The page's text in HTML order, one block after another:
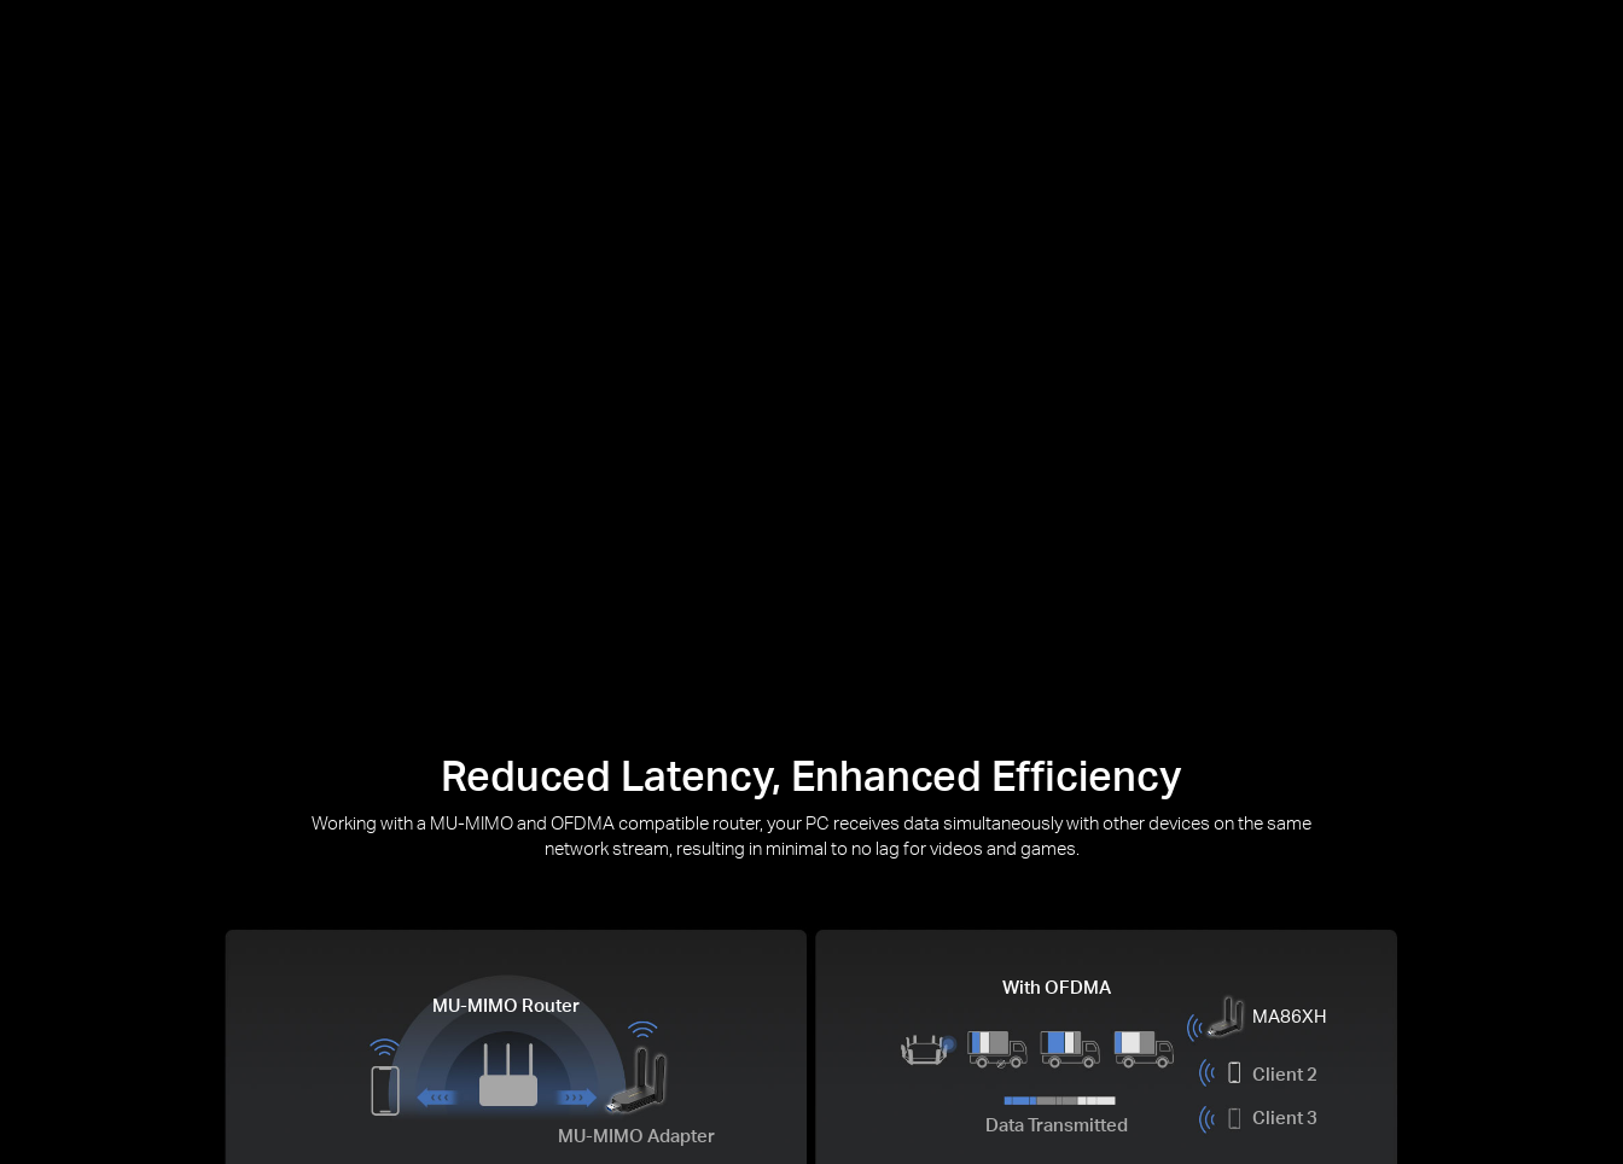
Reduced Latency, Enhanced Efficiency
Working with a MU-MIMO and OFDMA compatible router, your PC receives data simultaneously with other devices on the same
network stream, resulting in minimal to no lag for videos and games.
MU-MIMO Router
MU-MIMO Adapter
With OFDMA
Data Transmitted
MA86XH
Client 2
Client 3